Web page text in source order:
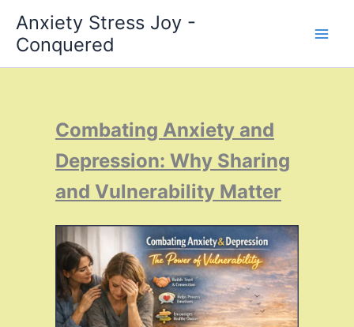
content
Anxiety Stress Joy -
Conquered
Combating Anxiety and
Depression: Why Sharing
and Vulnerability Matter